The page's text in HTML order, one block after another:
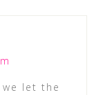
let the